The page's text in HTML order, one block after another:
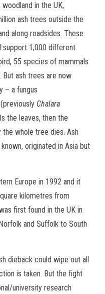
in the UK,
ash trees outside the
along roadsides. These
support 1,000 different
55 species of mammals
ash trees are now
– a fungus
(previously Chalara
the leaves, then the
the whole tree dies. Ash
originated in Asia but
Europe in 1992 and it
kilometres from
first found in the UK in
and Suffolk to South
dieback could wipe out all
is taken. But the fight
university research